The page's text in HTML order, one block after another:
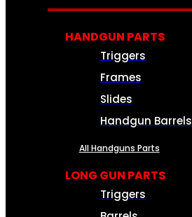
HANDGUN PARTS
Triggers
Frames
Slides
Handgun Barrels
All Handguns Parts
LONG GUN PARTS
Triggers